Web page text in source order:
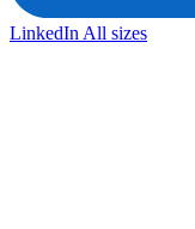
LinkedIn All sizes